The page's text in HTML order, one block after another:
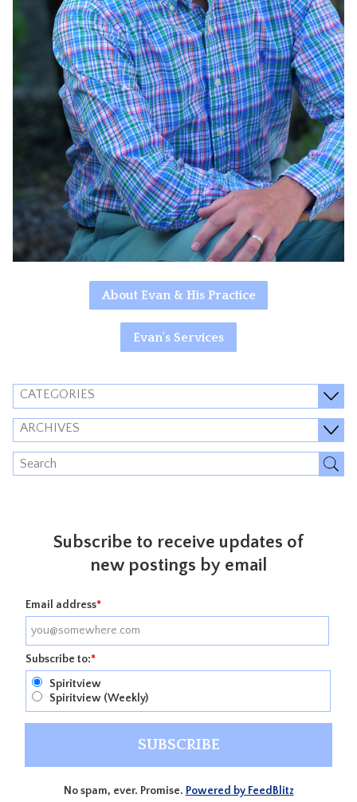
About Evan & His Practice
Evan's Services
CATEGORIES
ARCHIVES
Subscribe to receive updates of
new postings by email
Email address*
Subscribe to:*
Spiritview
Spiritview (Weekly)
No spam, ever. Promise. Powered by FeedBlitz